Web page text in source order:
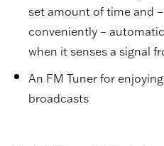
set amount of time and
conveniently –
when it senses a signal
An FM Tuner for
broadcasts